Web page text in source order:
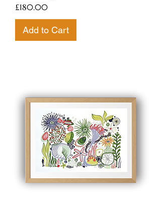
Price
£180.00
Add to Cart